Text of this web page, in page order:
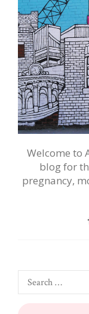
Welcome to
blog for
pregnancy,